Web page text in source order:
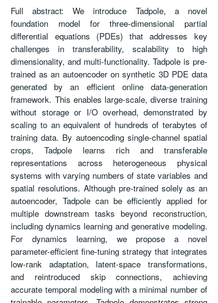
Full abstract: We introduce Tadpole, a novel
foundation model for three-dimensional partial
differential equations (PDEs) that addresses key
challenges in transferability, scalability to high
dimensionality, and multi-functionality. Tadpole is pre-
trained as an autoencoder on synthetic 3D PDE data
generated by an efficient online data-generation
framework. This enables large-scale, diverse training
without storage or I/O overhead, demonstrated by
scaling to an equivalent of hundreds of terabytes of
training data. By autoencoding single-channel spatial
crops, Tadpole learns rich and transferable
representations across heterogeneous physical
systems with varying numbers of state variables and
spatial resolutions. Although pre-trained solely as an
autoencoder, Tadpole can be efficiently applied for
multiple downstream tasks beyond reconstruction,
including dynamics learning and generative modeling.
For dynamics learning, we propose a novel
parameter-efficient fine-tuning strategy that integrates
low-rank adaptation, latent-space transformations,
and reintroduced skip connections, achieving
accurate temporal modeling with a minimal number of